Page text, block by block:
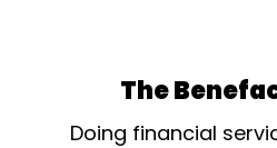
The
Doing financial